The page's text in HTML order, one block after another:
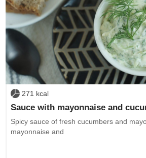
271 kcal
Sauce with mayonnaise and
Spicy sauce of fresh cucumbers and
mayonnaise and